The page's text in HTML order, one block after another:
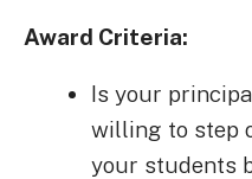
Award Criteria:
Is your
willing to step
your students